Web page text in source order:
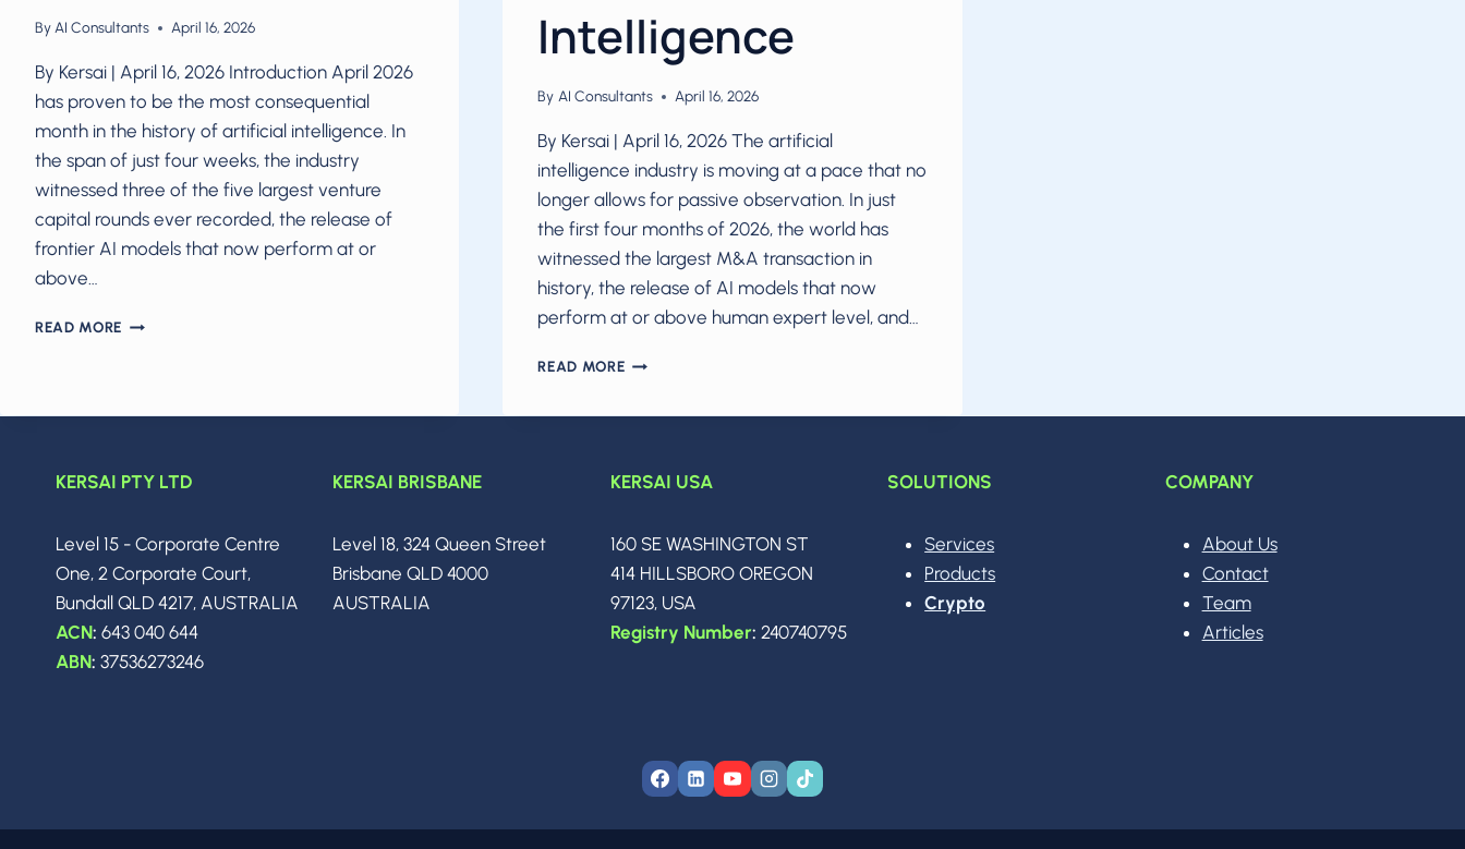
ByAI Consultants April 16, 2026
By Kersai | April 16, 2026 Introduction April 2026
has proven to be the most consequential
month in the history of artificial intelligence. In
the span of just four weeks, the industry
witnessed three of the five largest venture
capital rounds ever recorded, the release of
frontier AI models that now perform at or
above…
READ MORE AI
THE
MODEL
INDUSTRY
SHIFTS
YOU
TO
KNOW
Intelligence
By AI Consultants April 16, 2026
By Kersai | April 16, 2026 The artificial
intelligence industry is moving at a pace that no
longer allows for passive observation. In just
the first four months of 2026, the world has
witnessed the largest M&A transaction in
history, the release of AI models that now
perform at or above human expert level, and…
READ MORETHE
2026:
THE
$250B
XAI
MEGADEAL
INTELLIGENCE
KERSAI PTY LTD
Level 15 - Corporate Centre
One, 2 Corporate Court,
Bundall QLD 4217, AUSTRALIA
ACN: 643 040 644
ABN: 37536273246
KERSAI BRISBANE
Level 18, 324 Queen Street
Brisbane QLD 4000
AUSTRALIA
KERSAI USA
160 SE WASHINGTON ST
414 HILLSBORO OREGON
97123, USA
Registry Number: 240740795
SOLUTIONS
Services
Products
Crypto
COMPANY
About Us
Contact
Team
Articles